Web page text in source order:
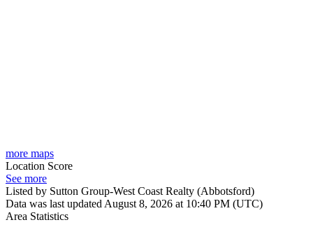
more maps
Location Score
See more
Listed by Sutton Group-West Coast Realty (Abbotsford)
Data was last updated August 8, 2026 at 10:40 PM (UTC)
Area Statistics